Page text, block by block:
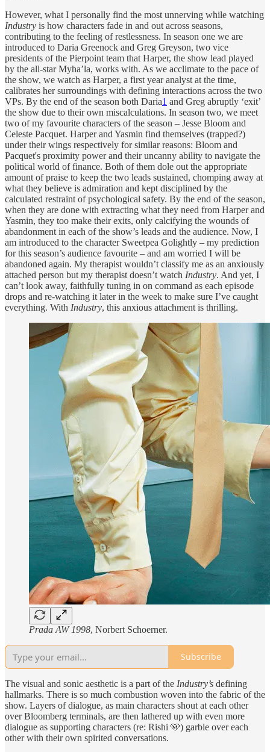
However, what I personally find the most unnerving while watching
Industry is how characters fade in and out across seasons,
contributing to the feeling of restlessness. In season one we are
introduced to Daria Greenock and Greg Greyson, two vice
presidents of the Pierpoint team that Harper, the show lead played
by the all-star Myha’la, works with. As we acclimate to the pace of
the show, we watch as Harper, a first year analyst at the time,
calibrates her surroundings with defining interactions across the two
VPs. By the end of the season both Daria1 and Greg abruptly ‘exit’
the show due to their own miscalculations. In season two, we meet
two of my favourite characters of the season – Jesse Bloom and
Celeste Pacquet. Harper and Yasmin find themselves (trapped?)
under their wings respectively for similar reasons: Bloom and
Pacquet's proximity power and their uncanny ability to navigate the
political world of finance. Both of them dole out the appropriate
amount of praise to keep the two leads sustained, chomping away at
what they believe is admiration and kept disciplined by the
calculated restraint of psychological safety. By the end of the season,
when they are done with extracting what they need from Harper and
Yasmin, they too make their exits, only calcifying the wounds of
abandonment in each of the show’s leads and the audience. Now, I
am introduced to the character Sweetpea Golightly – my prediction
for this season’s audience favourite – and am worried I will be
abandoned again. My therapist wouldn’t classify me as an anxiously
attached person but my therapist doesn’t watch Industry. And yet, I
can’t look away, faithfully tuning in on command as each episode
drops and re-watching it later in the week to make sure I’ve caught
everything. With Industry, this anxious attachment is thrilling.
Prada AW 1998, Norbert Schoerner.
Subscribe
The visual and sonic aesthetic is a part of the Industry’s defining
hallmarks. There is so much combustion woven into the fabric of the
show. Layers of dialogue, as main characters shout at each other
over Bloomberg terminals, are then lathered up with even more
dialogue as supporting characters (re: Rishi 🩵) garble over each
other with their own spirited conversations.